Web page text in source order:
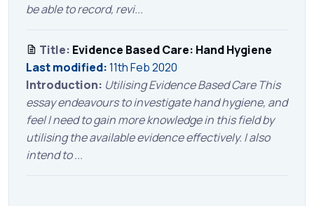
be able to record, revi...
Title: Evidence Based Care: Hand Hygiene
Last modified:11th Feb 2020
Introduction: Utilising Evidence Based Care This
essay endeavours to investigate hand hygiene, and
feel I need to gain more knowledge in this field by
utilising the available evidence effectively. I also
intend to ...